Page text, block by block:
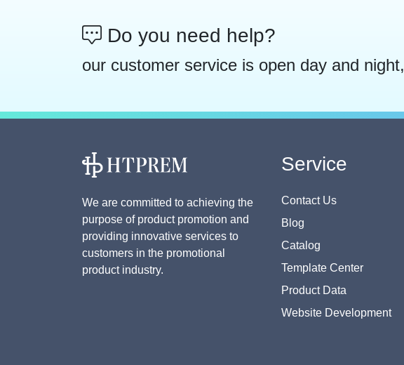
Do you need help?
our customer service is open day and night,
We are committed to achieving the
purpose of product promotion and
providing innovative services to
customers in the promotional
product industry.
Service
Contact Us
Blog
Catalog
Template Center
Product Data
Website Development